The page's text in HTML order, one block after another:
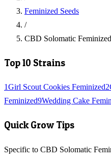
Feminized Seeds
/
CBD Solomatic Feminized
Top 10 Strains
1Girl Scout Cookies Feminized2
Feminized9Wedding Cake
Quick Grow Tips
Specific to CBD Solomatic